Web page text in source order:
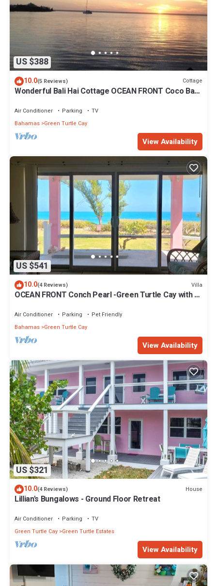
US $388
10.0(5 Reviews) Cottage
Wonderful Bali Hai Cottage OCEAN FRONT Coco Bay
Air Conditioner Parking
TV
Bahamas Green Turtle Cay
View Availability
US $541
10.0(4 Reviews) Villa
OCEAN FRONT Conch Pearl -Green Turtle Cay with a
Air Conditioner Parking
Pet Friendly
Bahamas Green Turtle Cay
View Availability
US $321
10.0(4 Reviews) House
Lillian's Bungalows - Ground Floor Retreat
Air Conditioner Parking
TV
Green Turtle Cay Green Turtle Estates
View Availability